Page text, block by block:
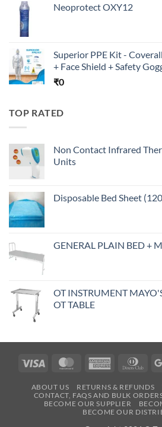
Neoprotect OXY12
Superior PPE Kit -
+ Face Shield + Safety
₹0
TOP RATED
Non Contact Infrared
Units
Disposable Bed Sheet
GENERAL PLAIN BED +
OT INSTRUMENT
OT TABLE
Visa MasterCardAmerican
ABOUT US RETURNS & REFUNDS
CONTACT, FAQS AND BULK
BECOME OUR SUPPLIER
BECOME OUR